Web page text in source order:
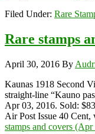
Filed Under: Rare
Rare stamps
April 30, 2016 By
Kaunas 1918 Second
straight-line “Kauno
Apr 03, 2016. Sold:
Air Post Issue 40
stamps and covers